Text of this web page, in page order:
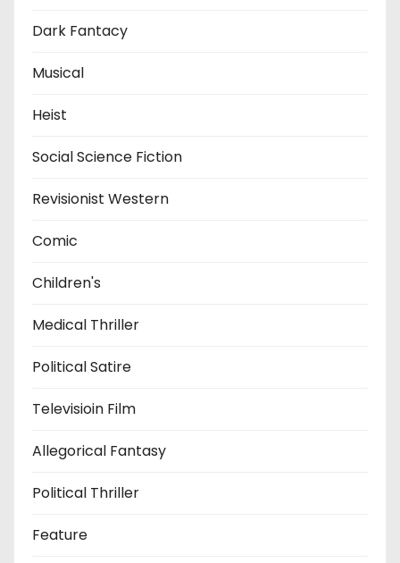
Dark Fantacy
Musical
Heist
Social Science Fiction
Revisionist Western
Comic
Children's
Medical Thriller
Political Satire
Televisioin Film
Allegorical Fantasy
Political Thriller
Feature